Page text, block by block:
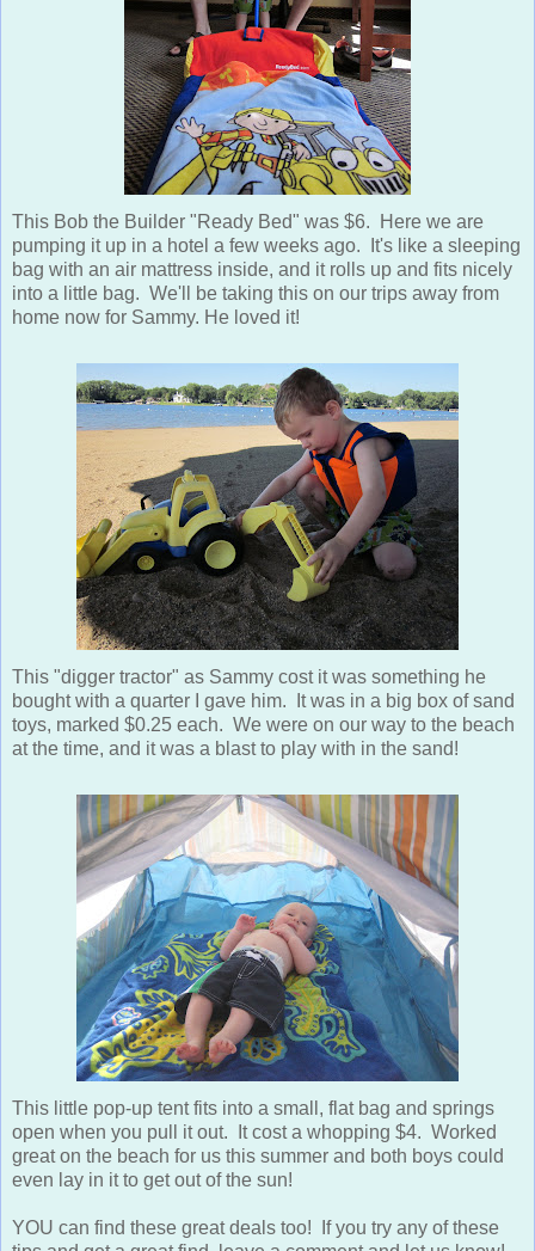
This Bob the Builder "Ready Bed" was $6. Here we are
pumping it up in a hotel a few weeks ago. It's like a sleeping
bag with an air mattress inside, and it rolls up and fits nicely
into a little bag. We'll be taking this on our trips away from
home now for Sammy. He loved it!
This "digger tractor" as Sammy cost it was something he
bought with a quarter I gave him. It was in a big box of sand
toys, marked $0.25 each. We were on our way to the beach
at the time, and it was a blast to play with in the sand!
This little pop-up tent fits into a small, flat bag and springs
open when you pull it out. It cost a whopping $4. Worked
great on the beach for us this summer and both boys could
even lay in it to get out of the sun!
YOU can find these great deals too! If you try any of these